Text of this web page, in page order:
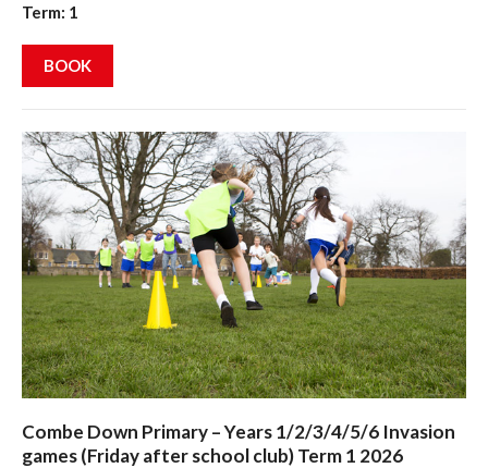
Term: 1
BOOK
Combe Down Primary – Years 1/2/3/4/5/6 Invasion
games (Friday after school club) Term 1 2026